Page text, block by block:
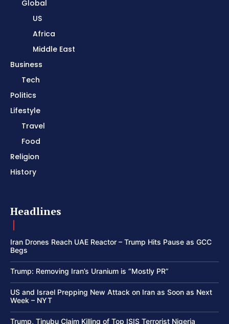
Global
US
Africa
Middle East
Business
Tech
Politics
Lifestyle
Travel
Food
Religion
History
Headlines
Iran Drones Reach UAE Reactor – Trump Hits Pause as GCC
Begs
Trump: Removing Iran’s Uranium is “Mostly PR”
US and Israel Prepping New Attack on Iran as Soon as Next
Week – NYT
Trump, Tinubu Claim Killing of Top ISIS Terrorist Nigeria